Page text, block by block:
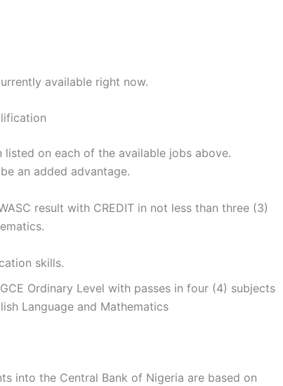
available right now.
on each of the available jobs above.
an added advantage.
result with CREDIT in not less than three (3)
skills.
Ordinary Level with passes in four (4) subjects
Language and Mathematics
into the Central Bank of Nigeria are based on